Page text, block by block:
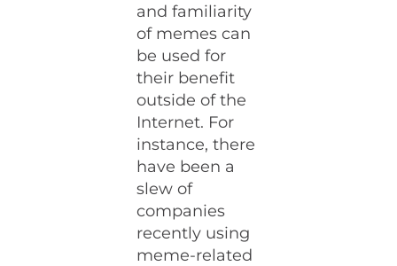
and familiarity
of memes can
be used for
their benefit
outside of the
Internet. For
instance, there
have been a
slew of
companies
recently using
meme-related